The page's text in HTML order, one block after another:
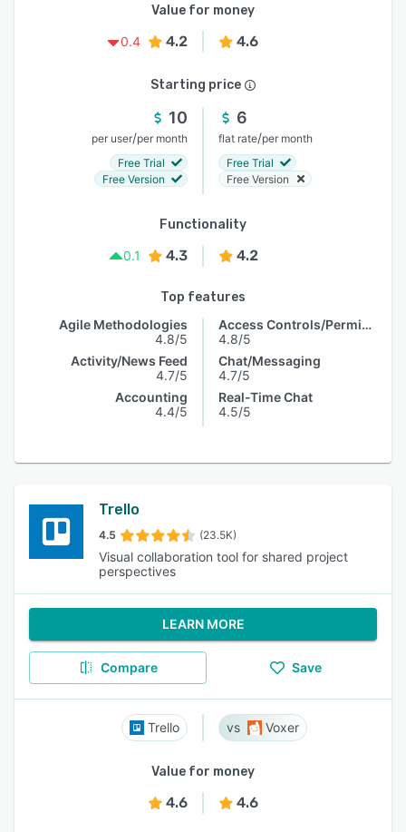
Value for money
0.4
4.2 4.6
Starting price
10
per user/per month
Free Trial
Free Version
6
flat rate/per month
Free Trial
Free Version
Functionality
0.1
4.3 4.2
Top features
Agile Methodologies
4.8/5
Activity/News Feed
4.7/5
Accounting
4.4/5
Access Controls/Permissions
4.8/5
Chat/Messaging
4.7/5
Real-Time Chat
4.5/5
Trello
4.5 (23.5K)
Visual collaboration tool for shared project
perspectives
LEARN MORE
Compare Save
Trello Voxer
Value for money
4.6 4.6